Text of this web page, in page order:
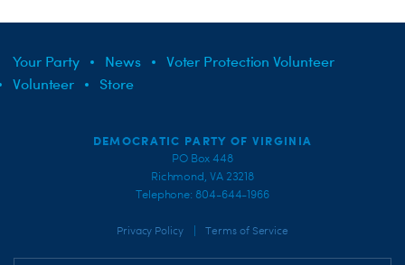
Your Party News
Voter Protection Volunteer
Volunteer
Store
DEMOCRATIC PARTY OF VIRGINIA
PO Box 448
Richmond, VA 23218
Telephone: 804-644-1966
Privacy Policy Terms of Service